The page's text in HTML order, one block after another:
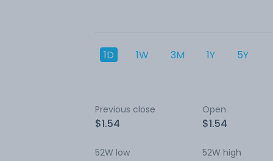
1D 1W 3M 1Y 5Y
Previous close
$1.54
Open
$1.54
52W low 52W high